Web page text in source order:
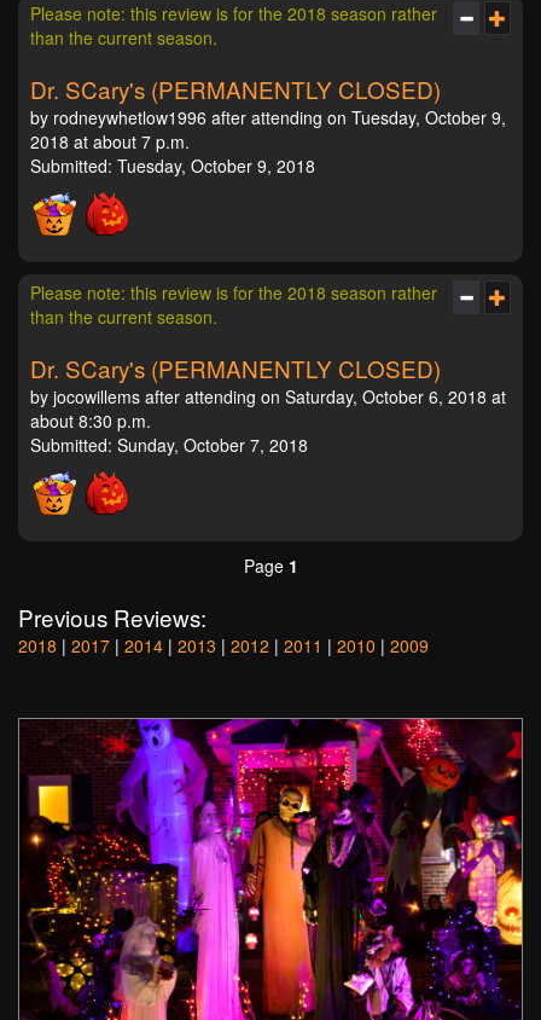
Please note: this review is for the 2018 season rather
than the current season.
Dr. SCary's (PERMANENTLY CLOSED)
by rodneywhetlow1996 after attending on Tuesday, October 9,
2018 at about 7 p.m.
Submitted: Tuesday, October 9, 2018
Please note: this review is for the 2018 season rather
than the current season.
Dr. SCary's (PERMANENTLY CLOSED)
by jocowillems after attending on Saturday, October 6, 2018 at
about 8:30 p.m.
Submitted: Sunday, October 7, 2018
Page 1
Previous Reviews:
2018 | 2017 | 2014 | 2013 | 2012 | 2011 | 2010 | 2009